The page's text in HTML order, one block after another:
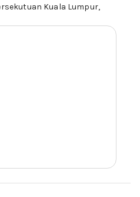
Kuala Lumpur,